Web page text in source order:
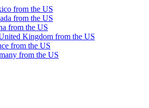
from the US
from the US
from the US
Kingdom from the US
from the US
from the US